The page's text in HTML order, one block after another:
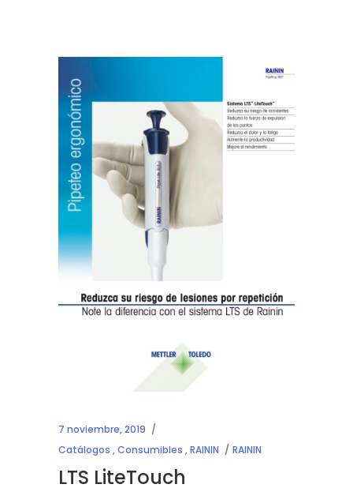
7 noviembre, 2019
Catálogos ,Consumibles ,RAININ RAININ
LTS LiteTouch